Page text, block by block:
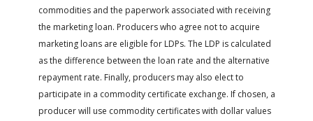
commodities and the paperwork associated with receiving
the marketing loan. Producers who agree not to acquire
marketing loans are eligible for LDPs. The LDP is calculated
as the difference between the loan rate and the alternative
repayment rate. Finally, producers may also elect to
participate in a commodity certificate exchange. If chosen, a
producer will use commodity certificates with dollar values